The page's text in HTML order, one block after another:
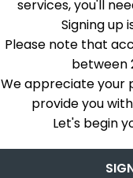
services, you'll
Signing up
Please note that
between
We appreciate your
provide you
Let's begin